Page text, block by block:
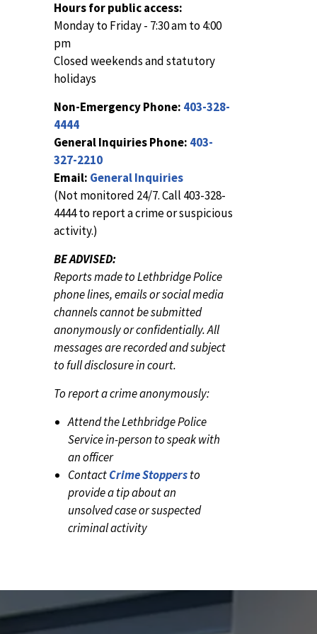
Hours for public access:
Monday to Friday - 7:30 am to 4:00
pm
Closed weekends and statutory
holidays
Non-Emergency Phone: 403-328-
4444
General Inquiries Phone: 403-
327-2210
Email: General Inquiries
(Not monitored 24/7. Call 403-328-
4444 to report a crime or suspicious
activity.)
BE ADVISED:
Reports made to Lethbridge Police
phone lines, emails or social media
channels cannot be submitted
anonymously or confidentially. All
messages are recorded and subject
to full disclosure in court.
To report a crime anonymously:
Attend the Lethbridge Police
Service in-person to speak with
an officer
ContactCrime Stoppersto
provide a tip about an
unsolved case or suspected
criminal activity